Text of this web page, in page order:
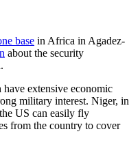
base in Africa in Agadez-
about the security
extensive economic
military interest. Niger, in
US can easily fly
from the country to cover